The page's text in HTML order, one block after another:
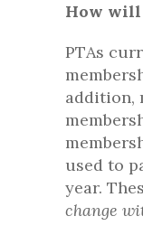
How
PTAs
addition,
used to
year.
change